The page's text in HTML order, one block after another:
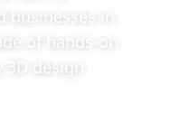
in
of hands-on
design